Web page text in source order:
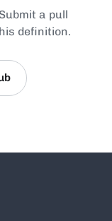
a pull
definition.